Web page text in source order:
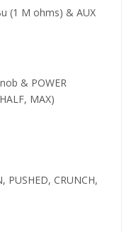
(1 M ohms) & AUX
& POWER
MAX)
PUSHED, CRUNCH,